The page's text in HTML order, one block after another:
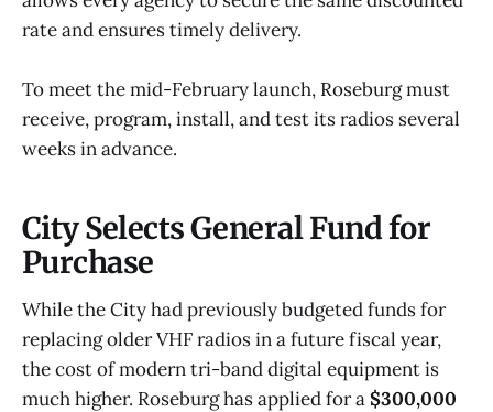
rate and ensures timely delivery.
To meet the mid-February launch, Roseburg must
receive, program, install, and test its radios several
weeks in advance.
City Selects General Fund for
Purchase
While the City had previously budgeted funds for
replacing older VHF radios in a future fiscal year,
the cost of modern tri-band digital equipment is
much higher. Roseburg has applied for a$300,000